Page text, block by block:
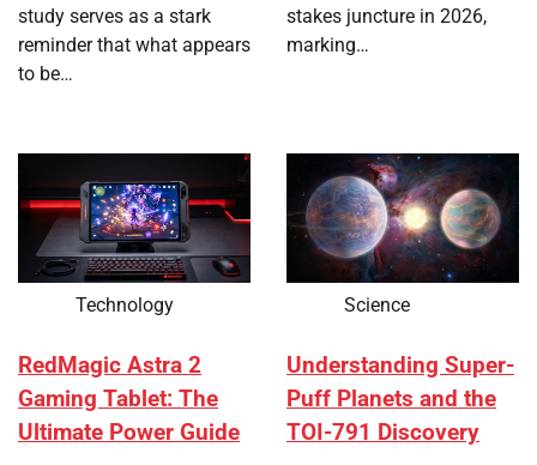
study serves as a stark
reminder that what appears
to be…
stakes juncture in 2026,
marking…
Technology
RedMagic Astra 2
Gaming Tablet: The
Ultimate Power Guide
Science
Understanding Super-
Puff Planets and the
TOI-791 Discovery